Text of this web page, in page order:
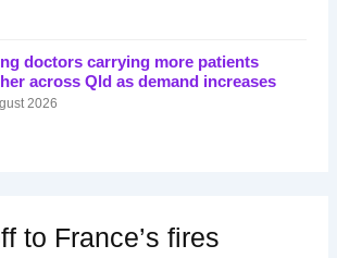
doctors carrying more patients
across Qld as demand increases
2026
to France’s fires